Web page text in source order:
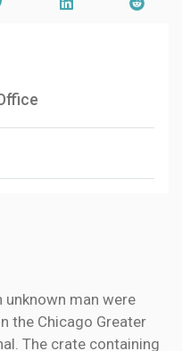
unknown man were
the Chicago Greater
The crate containing